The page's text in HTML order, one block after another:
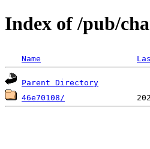
Index of /pub/
Name
Parent Directory
46e70108/